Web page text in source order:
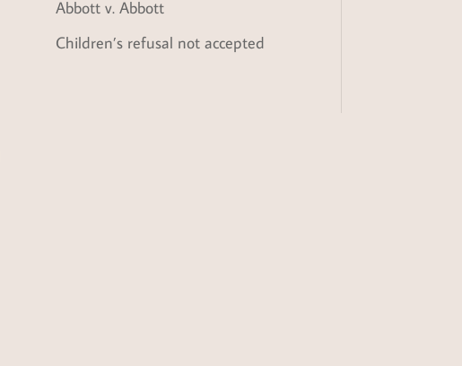
Abbott v. Abbott
Children’s refusal not accepted